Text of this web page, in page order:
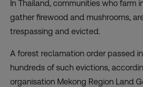
In Thailand, communities who farm
gather firewood and mushrooms,
trespassing and evicted.
A forest reclamation order passed
hundreds of such evictions,
organisation Mekong Region Land